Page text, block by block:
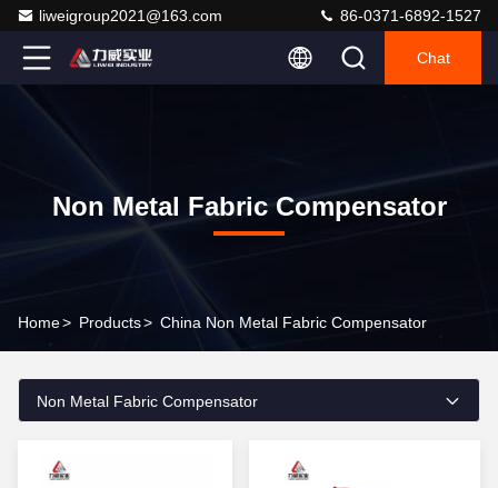
liweigroup2021@163.com 86-0371-6892-1527
Chat
Non Metal Fabric Compensator
Home> Products> China Non Metal Fabric Compensator
Non Metal Fabric Compensator